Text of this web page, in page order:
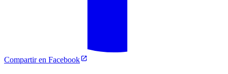
Compartir en Facebook